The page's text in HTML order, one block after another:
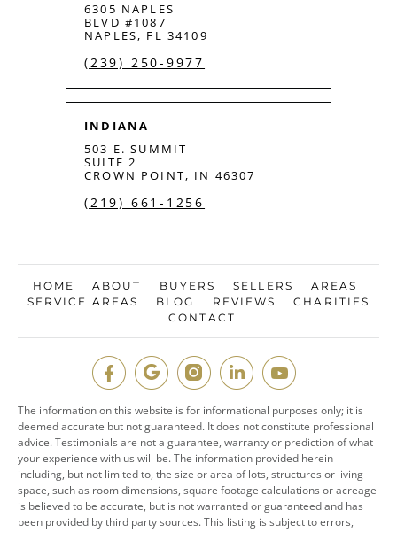
6305 NAPLES
BLVD #1087
NAPLES, FL 34109
(239) 250-9977
INDIANA
503 E. SUMMIT
SUITE 2
CROWN POINT, IN 46307
(219) 661-1256
HOME ABOUT BUYERS SELLERS
AREAS
SERVICE AREAS
BLOG REVIEWS
CHARITIES
CONTACT
The information on this website is for informational purposes only; it is
deemed accurate but not guaranteed. It does not constitute professional
advice. Testimonials are not a guarantee, warranty or prediction of what
your experience with us will be. The information provided herein
including, but not limited to, the size or area of lots, structures or living
space, such as room dimensions, square footage calculations or acreage
is believed to be accurate, but is not warranted or guaranteed and has
been provided by third party sources. This listing is subject to errors,